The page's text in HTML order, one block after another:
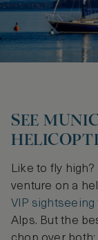
SEE
Like to fly
venture on a
VIP sightseeing
Alps. But the